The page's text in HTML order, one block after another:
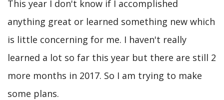
This year I don't know if I accomplished
anything great or learned something new which
is little concerning for me. I haven't really
learned a lot so far this year but there are still 2
more months in 2017. So I am trying to make
some plans.